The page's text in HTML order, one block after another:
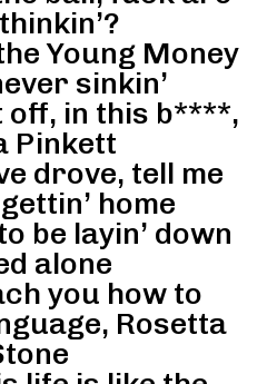
Young Money
sinkin’
off, in this b****,
Pinkett
drove, tell me
home
be layin’ down
alone
you how to
Rosetta